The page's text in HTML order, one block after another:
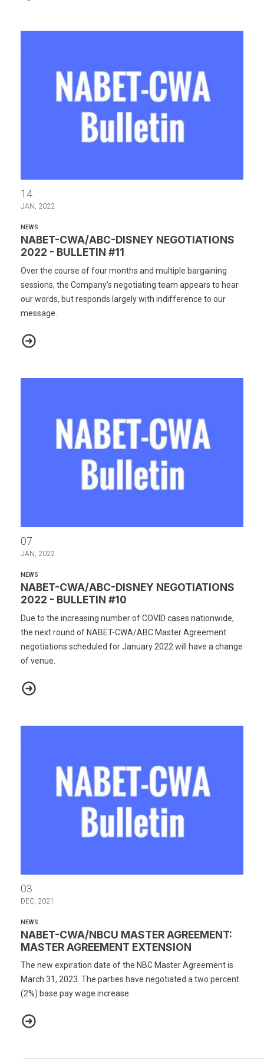
14
JAN, 2022
NEWS
NABET-CWA/ABC-DISNEY NEGOTIATIONS
2022 - BULLETIN #11
Over the course of four months and multiple bargaining
sessions, the Company’s negotiating team appears to hear
our words, but responds largely with indifference to our
message.
NABET-CWA/ABC-DISNEY NEGOTIATIONS 2022 - BULLETIN #11
07
JAN, 2022
NEWS
NABET-CWA/ABC-DISNEY NEGOTIATIONS
2022 - BULLETIN #10
Due to the increasing number of COVID cases nationwide,
the next round of NABET-CWA/ABC Master Agreement
negotiations scheduled for January 2022 will have a change
of venue.
NABET-CWA/ABC-DISNEY NEGOTIATIONS 2022 - BULLETIN #10
03
DEC, 2021
NEWS
NABET-CWA/NBCU MASTER AGREEMENT:
MASTER AGREEMENT EXTENSION
The new expiration date of the NBC Master Agreement is
March 31, 2023. The parties have negotiated a two percent
(2%) base pay wage increase.
NABET-CWA/NBCU MASTER AGREEMENT: MASTER